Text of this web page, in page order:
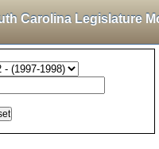
Carolina Legislature